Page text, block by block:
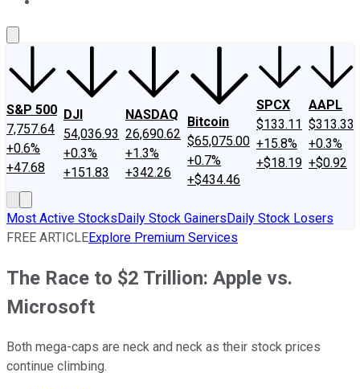
S&P 500
7,757.64
+0.6%
+47.68
DJI
54,036.93
+0.3%
+151.83
NASDAQ
26,690.62
+1.3%
+342.26
Bitcoin
$65,075.00
+0.7%
+$434.46
SPCX
$133.11
+15.8%
+$18.19
AAPL
$313.33
+0.3%
+$0.92
Most Active StocksDaily Stock GainersDaily Stock Losers
FREE ARTICLEExplore Premium Services
The Race to $2 Trillion: Apple vs.
Microsoft
Both mega-caps are neck and neck as their stock prices
continue climbing.